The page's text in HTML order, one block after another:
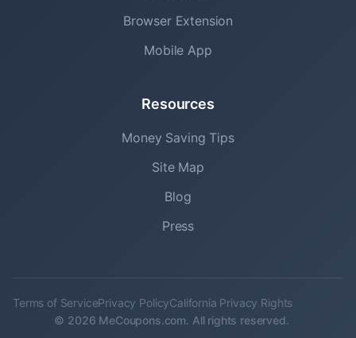
Browser Extension
Mobile App
Resources
Money Saving Tips
Site Map
Blog
Press
Terms of ServicePrivacy PolicyCalifornia Privacy Rights
© 2026 MeCoupons.com. All rights reserved.